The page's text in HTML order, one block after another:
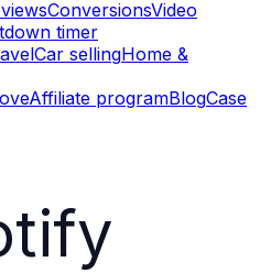
ConversionsVideo
timer
Car sellingHome &
Affiliate programBlogCase